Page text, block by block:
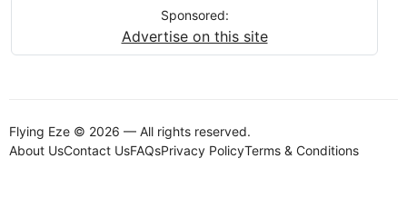
Sponsored:
Advertise on this site
Flying Eze © 2026 — All rights reserved.
About UsContact UsFAQsPrivacy PolicyTerms & Conditions